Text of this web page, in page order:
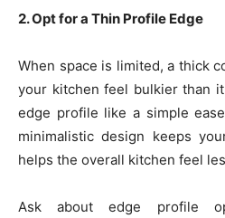
2. Opt for a Thin Profile Edge
When space is limited, a thick
your kitchen feel bulkier than
edge profile like a simple
minimalistic design keeps
helps the overall kitchen feel
Ask about edge profile